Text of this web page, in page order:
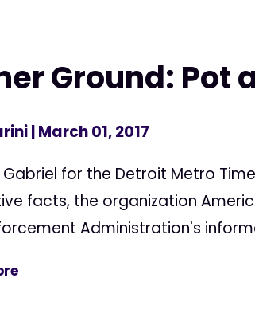
Ground:
| March 01, 2017
Gabriel for the Detroit Metro
facts, the organization
Administration's